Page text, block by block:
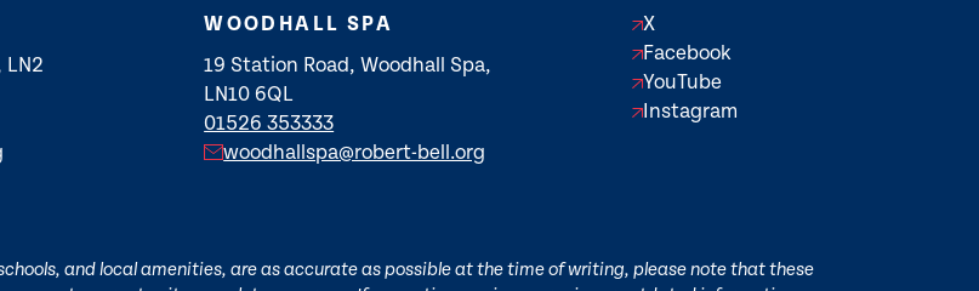
LN2
WOODHALL SPA
19 Station Road, Woodhall Spa,
LN10 6QL
01526 353333
woodhallspa@robert-bell.org
X
Facebook
YouTube
Instagram
and local amenities, are as accurate as possible at the time of writing, please note that these